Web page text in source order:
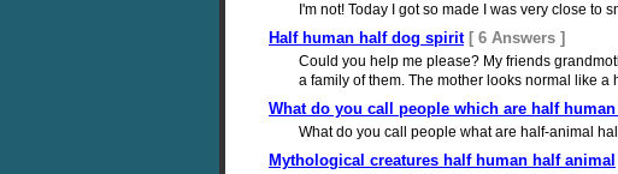
I'm not! Today I got so made I was very close to
Half human half dog spirit [ 6 Answers ]
Could you help me please? My friends
a family of them. The mother looks normal like
What do you call people which are half
What do you call people what are half-animal
Mythological creatures half human half animal